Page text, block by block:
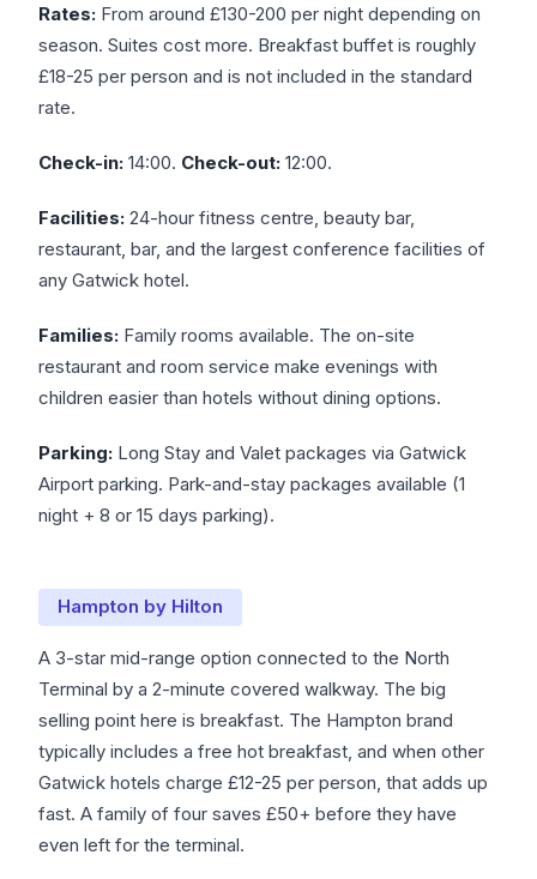
Rates: From around £130-200 per night depending on
season. Suites cost more. Breakfast buffet is roughly
£18-25 per person and is not included in the standard
rate.
Check-in: 14:00. Check-out: 12:00.
Facilities: 24-hour fitness centre, beauty bar,
restaurant, bar, and the largest conference facilities of
any Gatwick hotel.
Families: Family rooms available. The on-site
restaurant and room service make evenings with
children easier than hotels without dining options.
Parking: Long Stay and Valet packages via Gatwick
Airport parking. Park-and-stay packages available (1
night + 8 or 15 days parking).
Hampton by Hilton
A 3-star mid-range option connected to the North
Terminal by a 2-minute covered walkway. The big
selling point here is breakfast. The Hampton brand
typically includes a free hot breakfast, and when other
Gatwick hotels charge £12-25 per person, that adds up
fast. A family of four saves £50+ before they have
even left for the terminal.